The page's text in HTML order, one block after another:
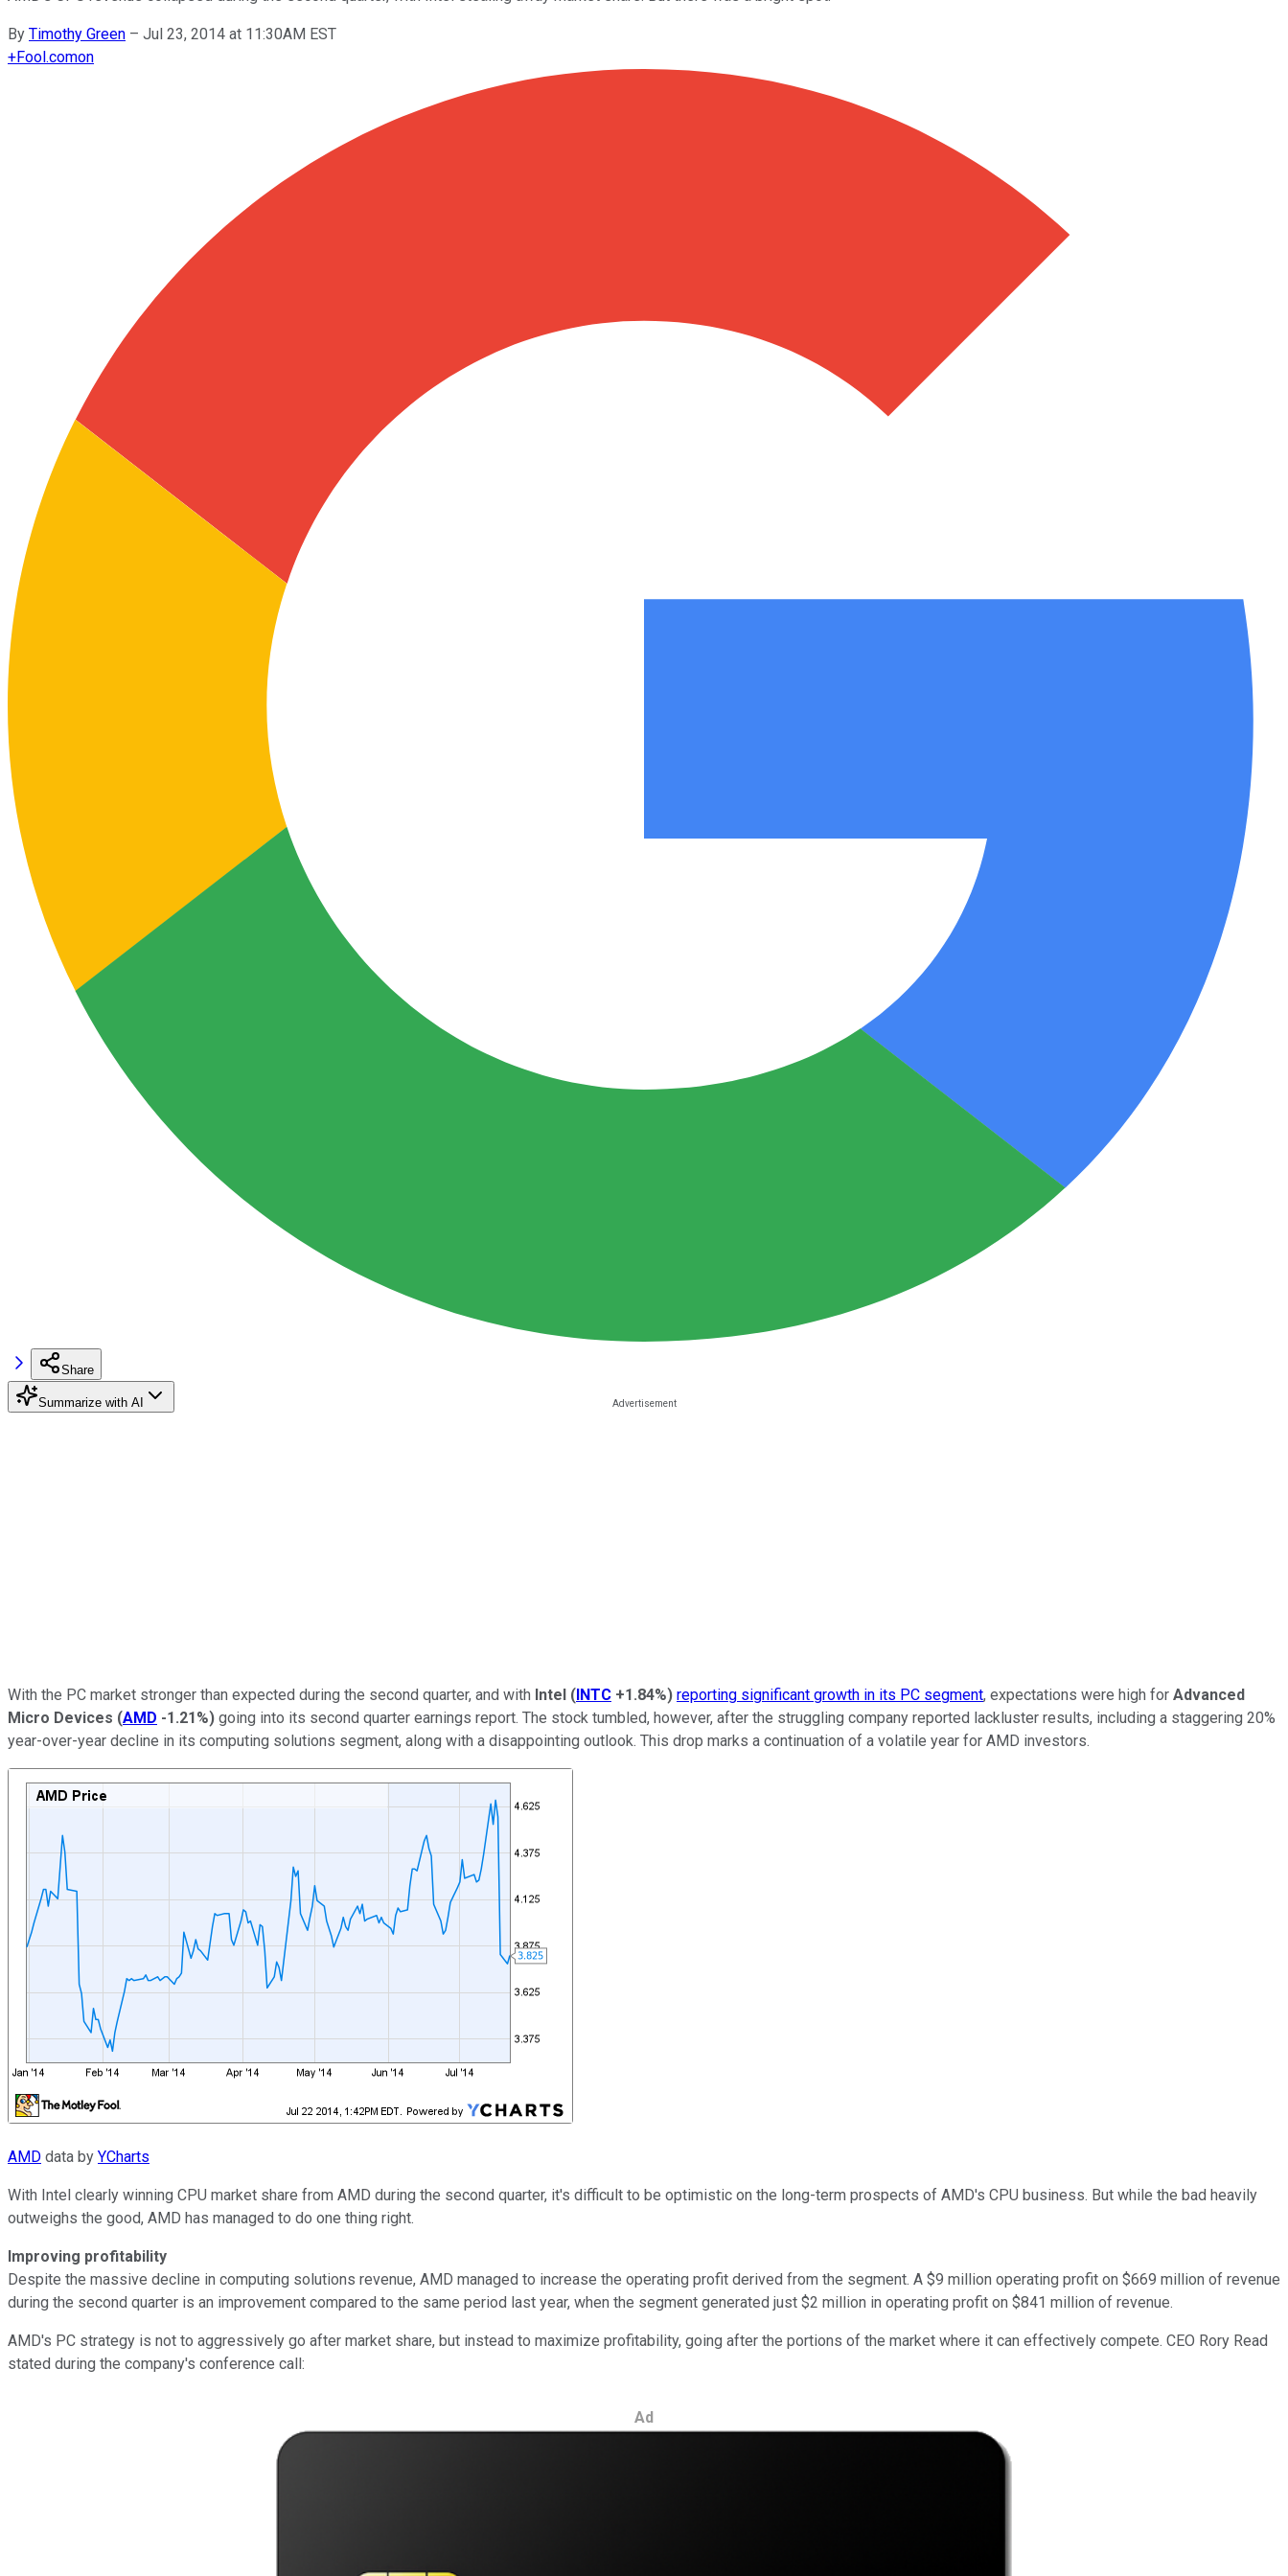
By Timothy Green – Jul 23, 2014 at 11:30AM EST
+Fool.comon
Share
Summarize with AI
With the PC market stronger than expected during the second quarter, and with Intel (INTC +1.84%) reporting significant growth in its PC segment, expectations were high for Advanced
Micro Devices (AMD -1.21%) going into its second quarter earnings report. The stock tumbled, however, after the struggling company reported lackluster results, including a staggering 20%
year-over-year decline in its computing solutions segment, along with a disappointing outlook. This drop marks a continuation of a volatile year for AMD investors.
AMD data by YCharts
With Intel clearly winning CPU market share from AMD during the second quarter, it's difficult to be optimistic on the long-term prospects of AMD's CPU business. But while the bad heavily
outweighs the good, AMD has managed to do one thing right.
Improving profitability
Despite the massive decline in computing solutions revenue, AMD managed to increase the operating profit derived from the segment. A $9 million operating profit on $669 million of revenue
during the second quarter is an improvement compared to the same period last year, when the segment generated just $2 million in operating profit on $841 million of revenue.
AMD's PC strategy is not to aggressively go after market share, but instead to maximize profitability, going after the portions of the market where it can effectively compete. CEO Rory Read
stated during the company's conference call:
Ad